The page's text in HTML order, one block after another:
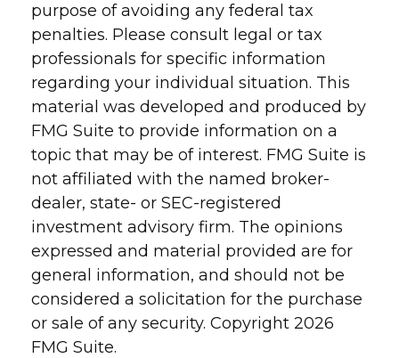
purpose of avoiding any federal tax
penalties. Please consult legal or tax
professionals for specific information
regarding your individual situation. This
material was developed and produced by
FMG Suite to provide information on a
topic that may be of interest. FMG Suite is
not affiliated with the named broker-
dealer, state- or SEC-registered
investment advisory firm. The opinions
expressed and material provided are for
general information, and should not be
considered a solicitation for the purchase
or sale of any security. Copyright 2026
FMG Suite.